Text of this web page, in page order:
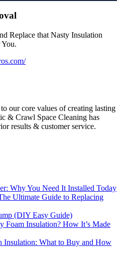
Replace that Nasty Insulation
our core values of creating lasting
& Crawl Space Cleaning has
results & customer service.
Why You Need It Installed Today
Ultimate Guide to Replacing
(DIY Easy Guide)
Foam Insulation? How It’s Made
Insulation: What to Buy and How